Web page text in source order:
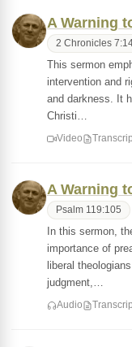
A Warning
2 Chronicles
This sermon
intervention and
and darkness. It
Christi…
Video
A Warning
Psalm 119:105
In this sermon,
importance of
liberal
judgment,…
Audio